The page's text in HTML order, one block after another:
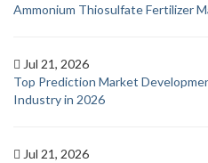
Ammonium Thiosulfate Fertilizer
Jul 21, 2026
Top Prediction Market
Industry in 2026
Jul 21, 2026